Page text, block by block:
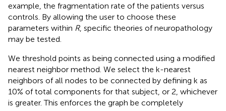
example, the fragmentation rate of the patients versus
controls. By allowing the user to choose these
parameters within R, specific theories of neuropathology
may be tested.
We threshold points as being connected using a modified
nearest neighbor method. We select the k-nearest
neighbors of all nodes to be connected by defining k as
10% of total components for that subject, or 2, whichever
is greater. This enforces the graph be completely